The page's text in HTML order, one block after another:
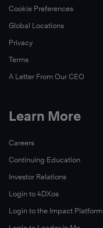
Cookie Preferences
Global Locations
Privacy
Terms
A Letter From Our CEO
Learn More
Careers
Continuing Education
Investor Relations
Login to 4DXos
Login to the Impact Platform